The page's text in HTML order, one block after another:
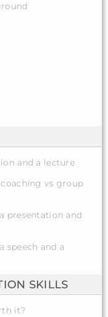
and a lecture
vs group
presentation and
speech and a
SKILLS
it?